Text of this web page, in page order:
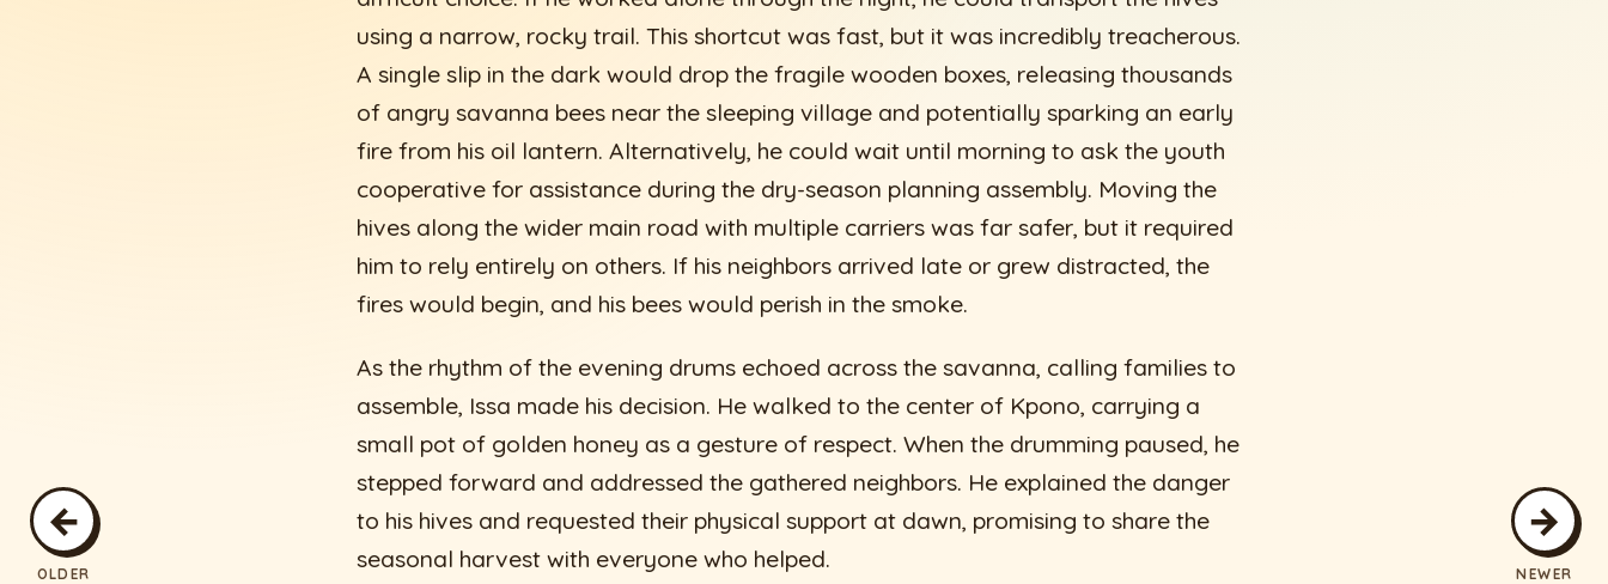
←
OLDER
→
NEWER
using a narrow, rocky trail. This shortcut was fast, but it was incredibly treacherous.
A single slip in the dark would drop the fragile wooden boxes, releasing thousands
of angry savanna bees near the sleeping village and potentially sparking an early
fire from his oil lantern. Alternatively, he could wait until morning to ask the youth
cooperative for assistance during the dry-season planning assembly. Moving the
hives along the wider main road with multiple carriers was far safer, but it required
him to rely entirely on others. If his neighbors arrived late or grew distracted, the
fires would begin, and his bees would perish in the smoke.
As the rhythm of the evening drums echoed across the savanna, calling families to
assemble, Issa made his decision. He walked to the center of Kpono, carrying a
small pot of golden honey as a gesture of respect. When the drumming paused, he
stepped forward and addressed the gathered neighbors. He explained the danger
to his hives and requested their physical support at dawn, promising to share the
seasonal harvest with everyone who helped.